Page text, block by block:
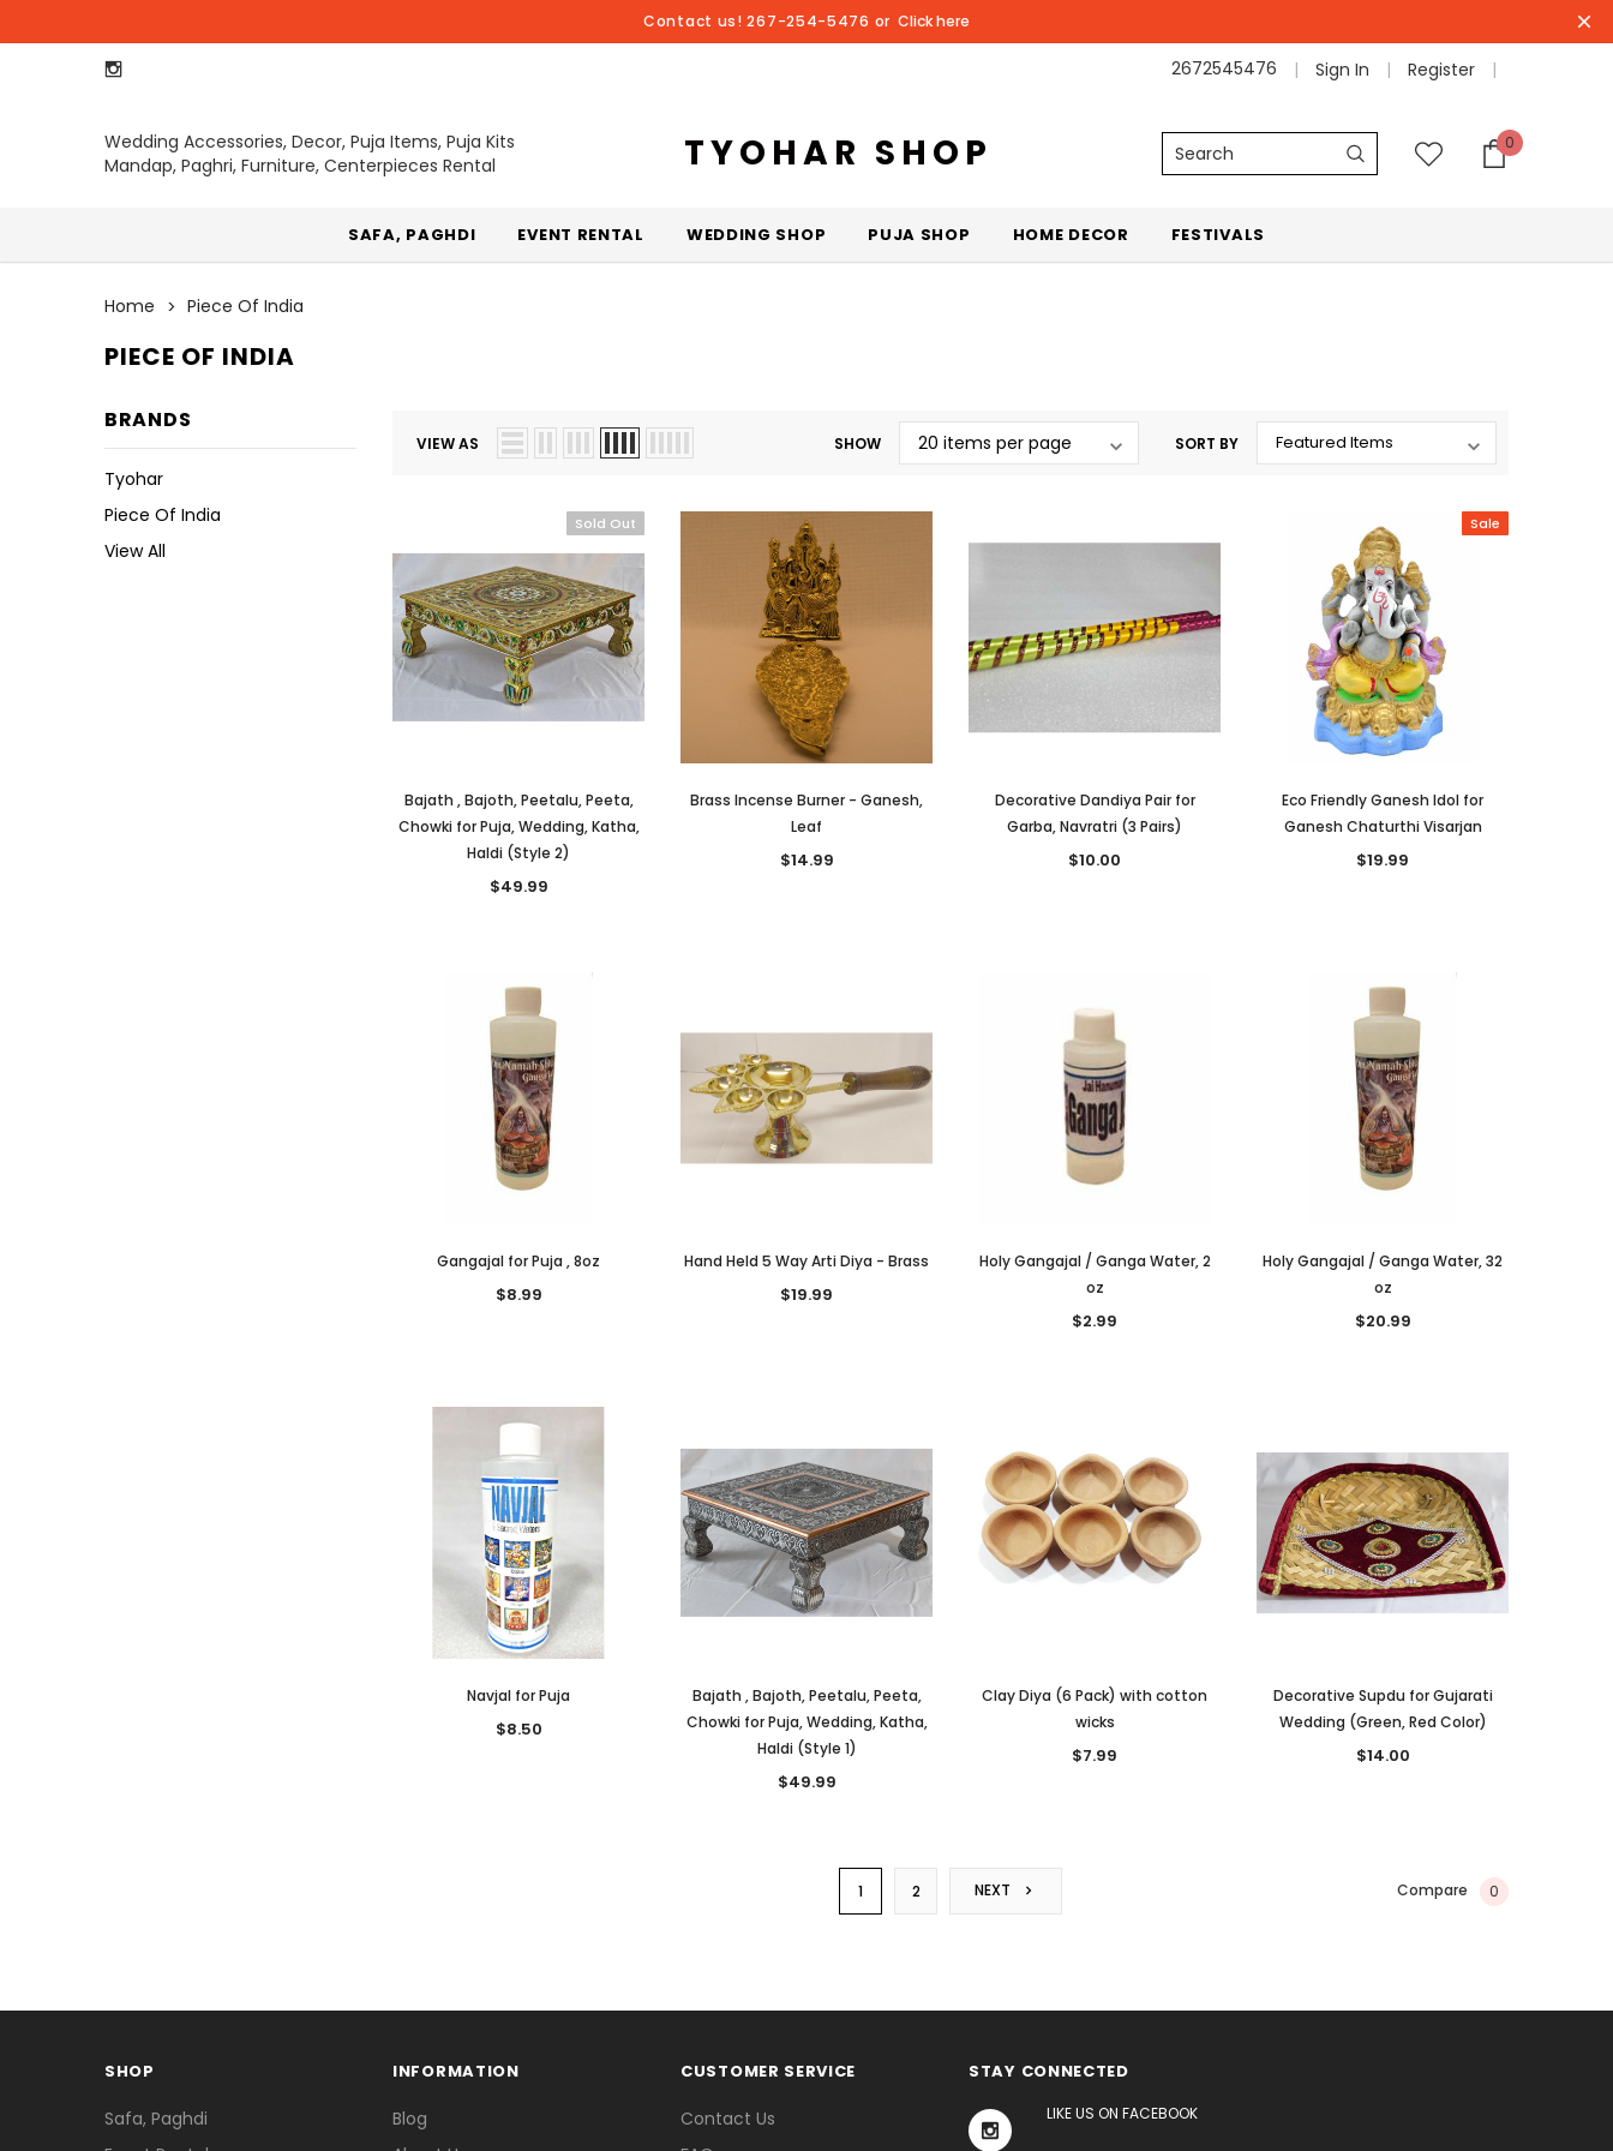
Contact us! 267-254-5476 or Click here
2672545476 Sign In Register
Wedding Accessories, Decor, Puja Items, Puja Kits
Mandap, Paghri, Furniture, Centerpieces Rental
TYOHAR SHOP Search
0
SAFA, PAGHDI EVENT RENTAL WEDDING SHOP PUJA SHOP HOME DECOR FESTIVALS
Home Piece Of India
PIECE OF INDIA
BRANDS
Tyohar
Piece Of India
View All
VIEW AS SHOW SORT BY
Sold Out
Bajath , Bajoth, Peetalu, Peeta,
Chowki for Puja, Wedding, Katha,
Haldi (Style 2)
$49.99
Brass Incense Burner - Ganesh,
Leaf
$14.99
Decorative Dandiya Pair for
Garba, Navratri (3 Pairs)
$10.00
Sale
Eco Friendly Ganesh Idol for
Ganesh Chaturthi Visarjan
$19.99
Gangajal for Puja , 8oz
$8.99
Hand Held 5 Way Arti Diya - Brass
$19.99
Holy Gangajal / Ganga Water, 2
oz
$2.99
Holy Gangajal / Ganga Water, 32
oz
$20.99
Navjal for Puja
$8.50
Bajath , Bajoth, Peetalu, Peeta,
Chowki for Puja, Wedding, Katha,
Haldi (Style 1)
$49.99
Clay Diya (6 Pack) with cotton
wicks
$7.99
Decorative Supdu for Gujarati
Wedding (Green, Red Color)
$14.00
1 2 NEXT Compare 0
SHOP
Safa, Paghdi
INFORMATION
Blog
CUSTOMER SERVICE
Contact Us
STAY CONNECTED
LIKE US ON FACEBOOK